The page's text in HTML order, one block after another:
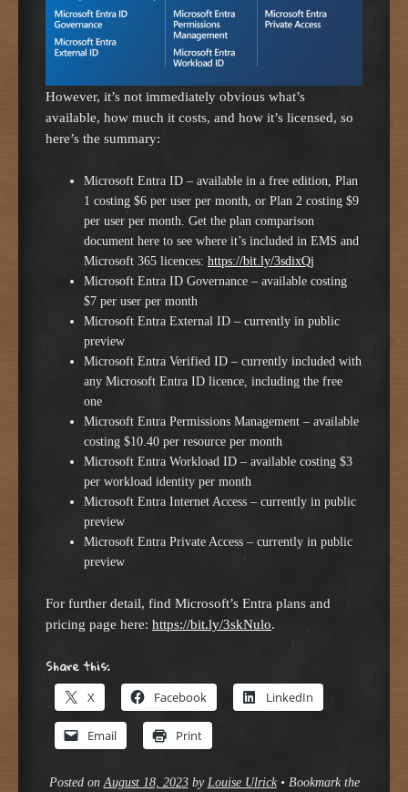
However, it’s not immediately obvious what’s
available, how much it costs, and how it’s licensed, so
here’s the summary:
Microsoft Entra ID – available in a free edition, Plan
1 costing $6 per user per month, or Plan 2 costing $9
per user per month. Get the plan comparison
document here to see where it’s included in EMS and
Microsoft 365 licences: https://bit.ly/3sdixQj
Microsoft Entra ID Governance – available costing
$7 per user per month
Microsoft Entra External ID – currently in public
preview
Microsoft Entra Verified ID – currently included with
any Microsoft Entra ID licence, including the free
one
Microsoft Entra Permissions Management – available
costing $10.40 per resource per month
Microsoft Entra Workload ID – available costing $3
per workload identity per month
Microsoft Entra Internet Access – currently in public
preview
Microsoft Entra Private Access – currently in public
preview
For further detail, find Microsoft’s Entra plans and
pricing page here: https://bit.ly/3skNulo.
Share this:
X Facebook LinkedIn
Email Print
Posted onAugust 18, 2023by Louise Ulrick • Bookmark the